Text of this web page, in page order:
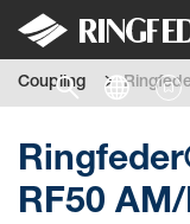
Coupling
RF50